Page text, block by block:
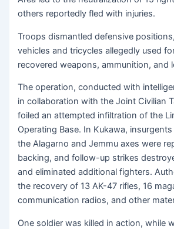
others reportedly fled with injuries.
Troops dismantled defensive
vehicles and tricycles allegedly used
recovered weapons, ammunition, and
The operation, conducted with
in collaboration with the Joint Civilian
foiled an attempted infiltration of the
Operating Base. In Kukawa,
the Alagarno and Jemmu axes were
backing, and follow-up strikes
and eliminated additional fighters.
the recovery of 13 AK-47 rifles, 16
communication radios, and other
One soldier was killed in action, while